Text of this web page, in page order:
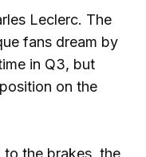
Leclerc. The
fans dream by
in Q3, but
on the